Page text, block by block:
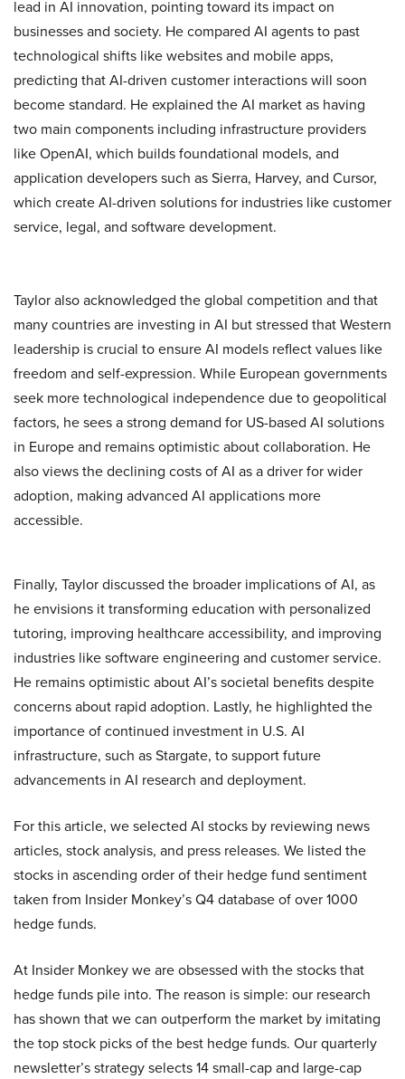
lead in AI innovation, pointing toward its impact on
businesses and society. He compared AI agents to past
technological shifts like websites and mobile apps,
predicting that AI-driven customer interactions will soon
become standard. He explained the AI market as having
two main components including infrastructure providers
like OpenAI, which builds foundational models, and
application developers such as Sierra, Harvey, and Cursor,
which create AI-driven solutions for industries like customer
service, legal, and software development.
Taylor also acknowledged the global competition and that
many countries are investing in AI but stressed that Western
leadership is crucial to ensure AI models reflect values like
freedom and self-expression. While European governments
seek more technological independence due to geopolitical
factors, he sees a strong demand for US-based AI solutions
in Europe and remains optimistic about collaboration. He
also views the declining costs of AI as a driver for wider
adoption, making advanced AI applications more
accessible.
Finally, Taylor discussed the broader implications of AI, as
he envisions it transforming education with personalized
tutoring, improving healthcare accessibility, and improving
industries like software engineering and customer service.
He remains optimistic about AI’s societal benefits despite
concerns about rapid adoption. Lastly, he highlighted the
importance of continued investment in U.S. AI
infrastructure, such as Stargate, to support future
advancements in AI research and deployment.
For this article, we selected AI stocks by reviewing news
articles, stock analysis, and press releases. We listed the
stocks in ascending order of their hedge fund sentiment
taken from Insider Monkey’s Q4 database of over 1000
hedge funds.
At Insider Monkey we are obsessed with the stocks that
hedge funds pile into. The reason is simple: our research
has shown that we can outperform the market by imitating
the top stock picks of the best hedge funds. Our quarterly
newsletter’s strategy selects 14 small-cap and large-cap